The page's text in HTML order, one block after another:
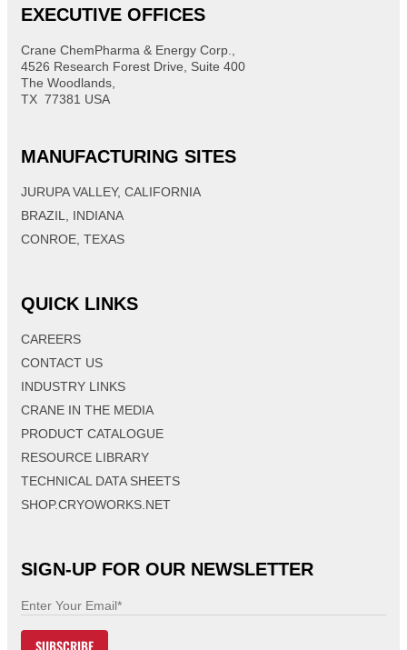
EXECUTIVE OFFICES
Crane ChemPharma & Energy Corp.,
4526 Research Forest Drive, Suite 400
The Woodlands,
TX 77381 USA
MANUFACTURING SITES
JURUPA VALLEY, CALIFORNIA
BRAZIL, INDIANA
CONROE, TEXAS
QUICK LINKS
CAREERS
CONTACT US
INDUSTRY LINKS
CRANE IN THE MEDIA
PRODUCT CATALOGUE
RESOURCE LIBRARY
TECHNICAL DATA SHEETS
SHOP.CRYOWORKS.NET
SIGN-UP FOR OUR NEWSLETTER
E
m
SUBSCRIBE